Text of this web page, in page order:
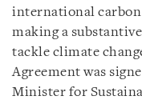
international
making a
tackle climate
Agreement was
Minister for